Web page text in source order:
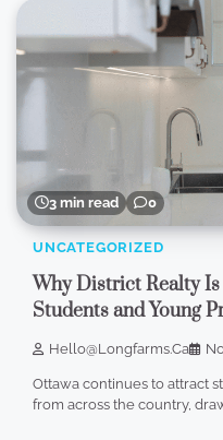
3 min read 0
UNCATEGORIZED
Why District Realty
Students and Young
Hello@longfarms.ca
Ottawa continues to attract
from across the country,